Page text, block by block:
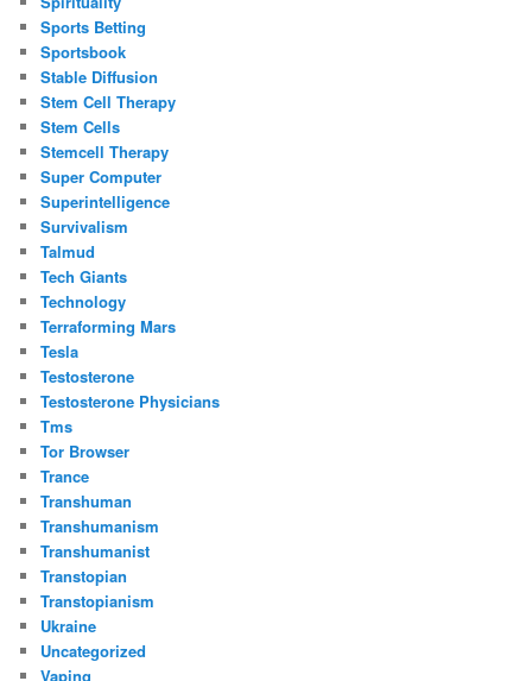
Sports Betting
Sportsbook
Stable Diffusion
Stem Cell Therapy
Stem Cells
Stemcell Therapy
Super Computer
Superintelligence
Survivalism
Talmud
Tech Giants
Technology
Terraforming Mars
Tesla
Testosterone
Testosterone Physicians
Tms
Tor Browser
Trance
Transhuman
Transhumanism
Transhumanist
Transtopian
Transtopianism
Ukraine
Uncategorized
Vaping